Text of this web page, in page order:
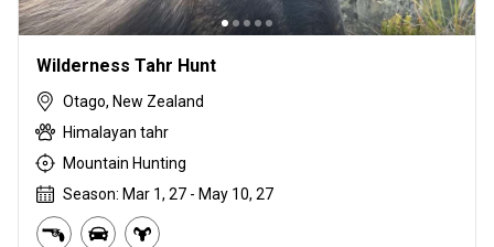
Wilderness Tahr Hunt
Otago, New Zealand
Himalayan tahr
Mountain Hunting
Season: Mar 1, 27 - May 10, 27